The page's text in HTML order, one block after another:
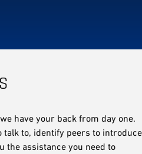
have your back from day one.
talk to, identify peers to introduce
the assistance you need to